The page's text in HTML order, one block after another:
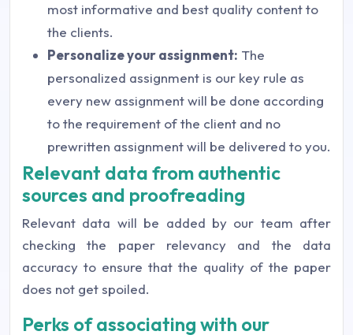
most informative and best quality content to
the clients.
Personalize your assignment: The
personalized assignment is our key rule as
every new assignment will be done according
to the requirement of the client and no
prewritten assignment will be delivered to you.
Relevant data from authentic
sources and proofreading
Relevant data will be added by our team after
checking the paper relevancy and the data
accuracy to ensure that the quality of the paper
does not get spoiled.
Perks of associating with our